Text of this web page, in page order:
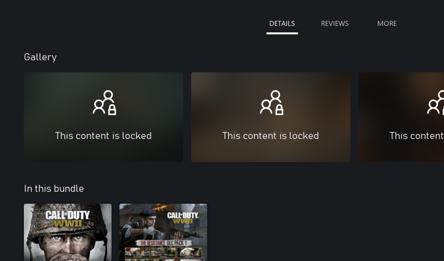
DETAILS REVIEWS MORE
Gallery
This content is locked This content is locked This
In this bundle